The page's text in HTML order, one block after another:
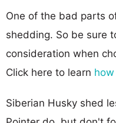
One of the bad parts
shedding. So be sure
consideration when
Click here to learn
Siberian Husky shed